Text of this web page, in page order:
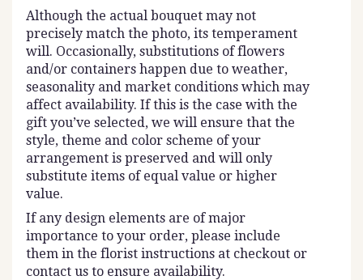
Although the actual bouquet may not
precisely match the photo, its temperament
will. Occasionally, substitutions of flowers
and/or containers happen due to weather,
seasonality and market conditions which may
affect availability. If this is the case with the
gift you’ve selected, we will ensure that the
style, theme and color scheme of your
arrangement is preserved and will only
substitute items of equal value or higher
value.
If any design elements are of major
importance to your order, please include
them in the florist instructions at checkout or
contact us to ensure availability.